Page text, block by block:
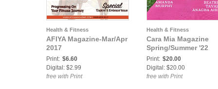
Health & Fitness
AFIYA Magazine-Mar/Apr
2017
Print: $6.60
Digital: $2.99
free with Print
Health & Fitness
Cara Mia Magazine
Spring/Summer '22
Print: $20.00
Digital: $20.00
free with Print